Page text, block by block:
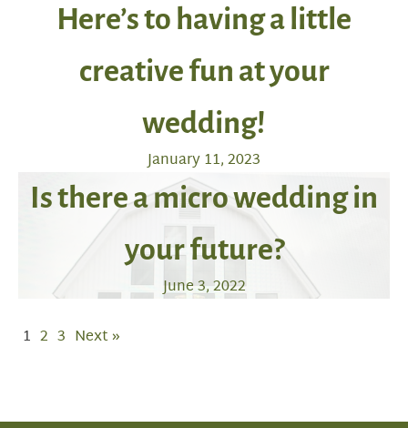
Here’s to having a little
creative fun at your
wedding!
January 11, 2023
Is there a micro wedding in
your future?
June 3, 2022
1 2 3 Next »